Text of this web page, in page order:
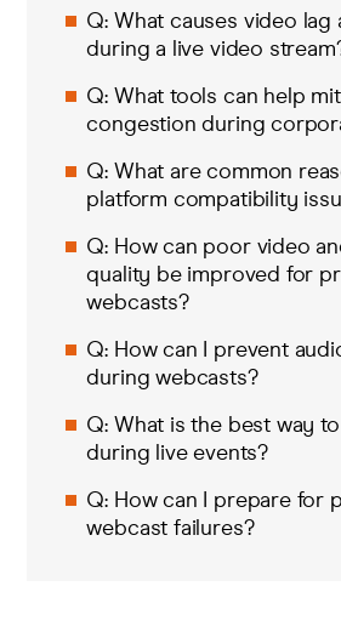
Q: What causes video
during a live video
Q: What tools can help
congestion during
Q: What are common
platform compatibility
Q: How can poor video
quality be improved for
webcasts?
Q: How can I prevent
during webcasts?
Q: What is the best way
during live events?
Q: How can I prepare for
webcast failures?